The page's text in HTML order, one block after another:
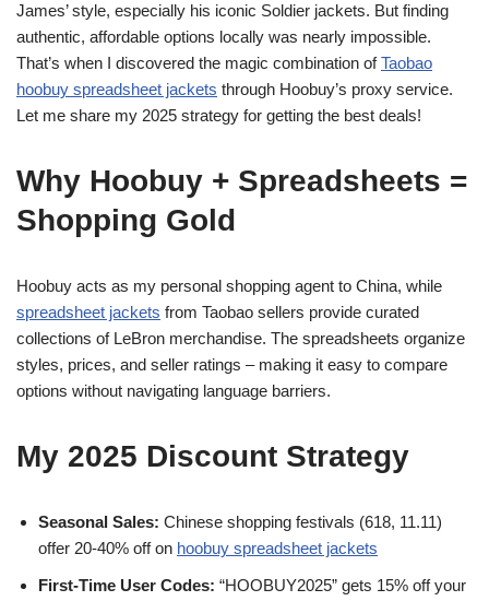
James’ style, especially his iconic Soldier jackets. But finding
authentic, affordable options locally was nearly impossible.
That’s when I discovered the magic combination ofTaobao
hoobuy spreadsheet jackets through Hoobuy’s proxy service.
Let me share my 2025 strategy for getting the best deals!
Why Hoobuy + Spreadsheets =
Shopping Gold
Hoobuy acts as my personal shopping agent to China, while
spreadsheet jackets from Taobao sellers provide curated
collections of LeBron merchandise. The spreadsheets organize
styles, prices, and seller ratings – making it easy to compare
options without navigating language barriers.
My 2025 Discount Strategy
Seasonal Sales: Chinese shopping festivals (618, 11.11)
offer 20-40% off on hoobuy spreadsheet jackets
First-Time User Codes: “HOOBUY2025” gets 15% off your